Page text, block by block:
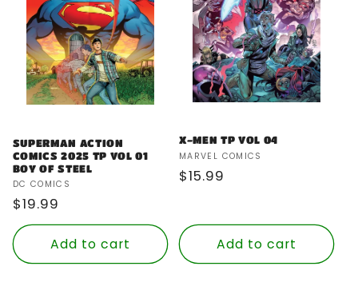
SUPERMAN ACTION
COMICS 2025 TP VOL 01
BOY OF STEEL
Vendor:
DC COMICS
Regular
price
$19.99
Add to cart
X-MEN TP VOL 04
Vendor:
MARVEL COMICS
Regular
$15.99
Add to cart